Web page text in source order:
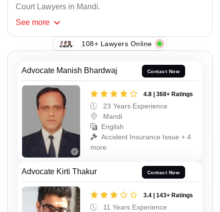
Court Lawyers in Mandi.
See more
108+ Lawyers Online
Advocate Manish Bhardwaj Contact Now
4.8 | 368+ Ratings
23 Years Experience
Mandi
English
Accident Insurance Issue + 4
more
Advocate Kirti Thakur Contact Now
3.4 | 143+ Ratings
11 Years Experience